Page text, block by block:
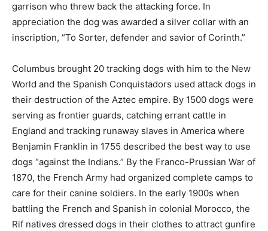
garrison who threw back the attacking force. In
appreciation the dog was awarded a silver collar with an
inscription, “To Sorter, defender and savior of Corinth.”
Columbus brought 20 tracking dogs with him to the New
World and the Spanish Conquistadors used attack dogs in
their destruction of the Aztec empire. By 1500 dogs were
serving as frontier guards, catching errant cattle in
England and tracking runaway slaves in America where
Benjamin Franklin in 1755 described the best way to use
dogs “against the Indians.” By the Franco-Prussian War of
1870, the French Army had organized complete camps to
care for their canine soldiers. In the early 1900s when
battling the French and Spanish in colonial Morocco, the
Rif natives dressed dogs in their clothes to attract gunfire